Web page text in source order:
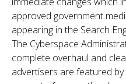
approved government
appearing in the Search
The Cyberspace
complete overhaul and
advertisers are featured